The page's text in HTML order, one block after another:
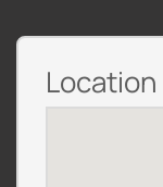
Location